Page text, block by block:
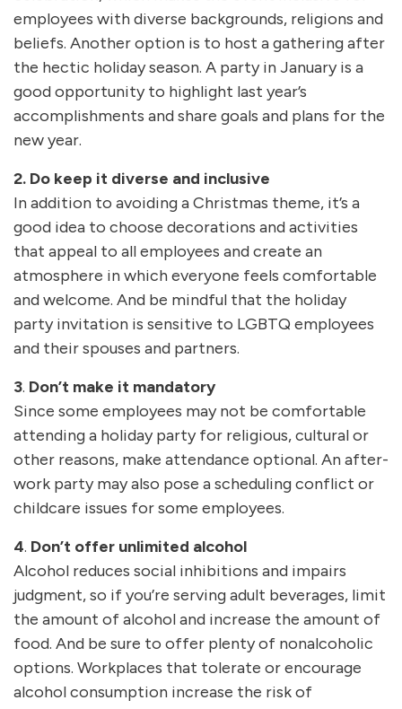
employees with diverse backgrounds, religions and
beliefs. Another option is to host a gathering after
the hectic holiday season. A party in January is a
good opportunity to highlight last year’s
accomplishments and share goals and plans for the
new year.
2. Do keep it diverse and inclusive
In addition to avoiding a Christmas theme, it’s a
good idea to choose decorations and activities
that appeal to all employees and create an
atmosphere in which everyone feels comfortable
and welcome. And be mindful that the holiday
party invitation is sensitive to LGBTQ employees
and their spouses and partners.
3. Don’t make it mandatory
Since some employees may not be comfortable
attending a holiday party for religious, cultural or
other reasons, make attendance optional. An after-
work party may also pose a scheduling conflict or
childcare issues for some employees.
4. Don’t offer unlimited alcohol
Alcohol reduces social inhibitions and impairs
judgment, so if you’re serving adult beverages, limit
the amount of alcohol and increase the amount of
food. And be sure to offer plenty of nonalcoholic
options. Workplaces that tolerate or encourage
alcohol consumption increase the risk of